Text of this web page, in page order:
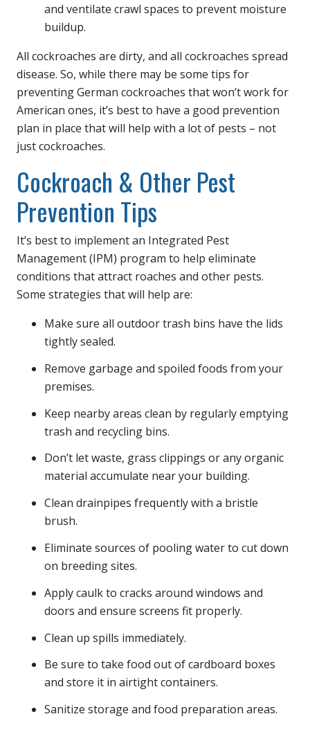
and ventilate crawl spaces to prevent moisture
buildup.
All cockroaches are dirty, and all cockroaches spread
disease. So, while there may be some tips for
preventing German cockroaches that won’t work for
American ones, it’s best to have a good prevention
plan in place that will help with a lot of pests – not
just cockroaches.
Cockroach & Other Pest
Prevention Tips
It’s best to implement an Integrated Pest
Management (IPM) program to help eliminate
conditions that attract roaches and other pests.
Some strategies that will help are:
Make sure all outdoor trash bins have the lids
tightly sealed.
Remove garbage and spoiled foods from your
premises.
Keep nearby areas clean by regularly emptying
trash and recycling bins.
Don’t let waste, grass clippings or any organic
material accumulate near your building.
Clean drainpipes frequently with a bristle
brush.
Eliminate sources of pooling water to cut down
on breeding sites.
Apply caulk to cracks around windows and
doors and ensure screens fit properly.
Clean up spills immediately.
Be sure to take food out of cardboard boxes
and store it in airtight containers.
Sanitize storage and food preparation areas.